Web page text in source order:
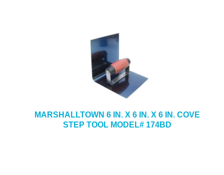
MARSHALLTOWN 6 IN. X 6 IN. X 6 IN. COVE
STEP TOOL MODEL# 174BD